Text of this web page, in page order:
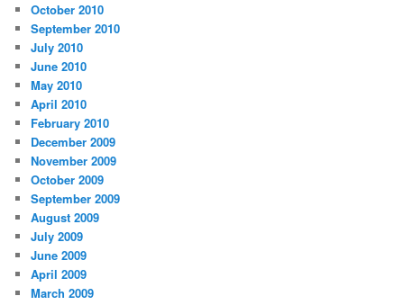
October 2010
September 2010
July 2010
June 2010
May 2010
April 2010
February 2010
December 2009
November 2009
October 2009
September 2009
August 2009
July 2009
June 2009
April 2009
March 2009